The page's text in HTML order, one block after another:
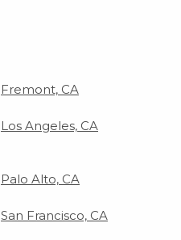
Fremont, CA
Los Angeles, CA
Palo Alto, CA
San Francisco, CA